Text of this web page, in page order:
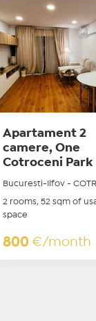
Apartament 2
camere, One
Cotroceni Park
Bucuresti-Ilfov -
2 rooms, 52 sqm of
space
800€/month